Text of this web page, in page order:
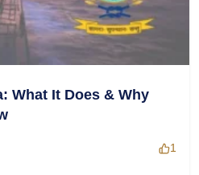
What It Does & Why
1